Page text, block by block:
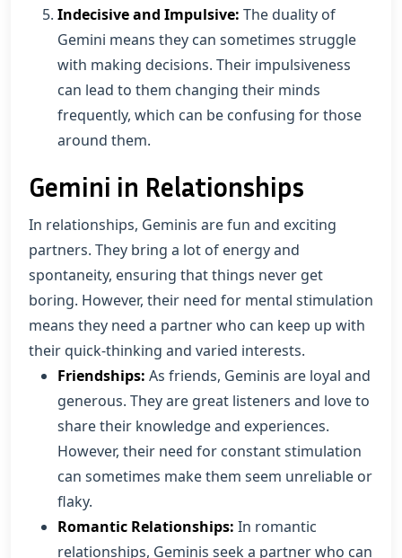
Indecisive and Impulsive: The duality of
Gemini means they can sometimes struggle
with making decisions. Their impulsiveness
can lead to them changing their minds
frequently, which can be confusing for those
around them.
Gemini in Relationships
In relationships, Geminis are fun and exciting
partners. They bring a lot of energy and
spontaneity, ensuring that things never get
boring. However, their need for mental stimulation
means they need a partner who can keep up with
their quick-thinking and varied interests.
Friendships: As friends, Geminis are loyal and
generous. They are great listeners and love to
share their knowledge and experiences.
However, their need for constant stimulation
can sometimes make them seem unreliable or
flaky.
Romantic Relationships: In romantic
relationships, Geminis seek a partner who can